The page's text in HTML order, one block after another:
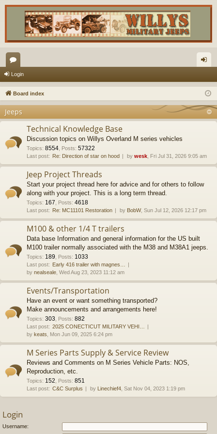
or
u
s
in
Login
Board index
Jeeps
Technical Knowledge Base
Discussion topics on Willys Overland M series vehicles
Topics: 8554 Posts: 57322
Last post: Re: Direction of star on hood by wesk , Fri Jul 31, 2026 9:05 am
Jeep Project Threads
Start your project thread here for advice and for others to follow
along with your project. This is a long term thread.
Topics: 167 Posts: 4618
Last post: Re: MC11101 Restoration by BobW, Sun Jul 12, 2026 12:17 pm
M100 & other 1/4 T trailers
Data base Information and general information for the US built
M100 trailer normally associated with the M38 and M38A1 jeeps.
Topics: 189 Posts: 1033
Last post: Early 416 trailer with magnes…
by nealseale , Wed Aug 23, 2023 11:12 am
Events/Transportation
Have an event or want something transported?
Make announcements and arrangements here!
Topics: 303 Posts: 882
Last post: 2025 CONECTICUT MILITARY VEHI…
by keats , Mon Jun 09, 2025 6:24 pm
M Series Parts Supply & Service Review
Reviews and Comments on M Series Vehicle Parts: NOS,
Reproduction, etc.
Topics: 152 Posts: 851
Last post: C&C Surplus by Linechief4 , Sat Nov 04, 2023 1:19 pm
Login
Username: